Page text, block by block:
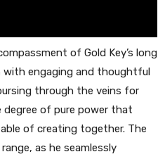
of Gold Key’s long
with engaging and thoughtful
through the veins for
of pure power that
of creating together. The
as he seamlessly